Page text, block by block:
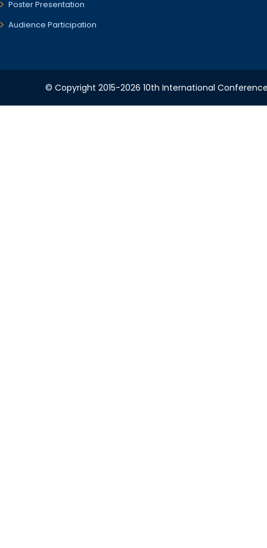
Poster Presentation
Audience Participation
© Copyright 2015-2026 10th International